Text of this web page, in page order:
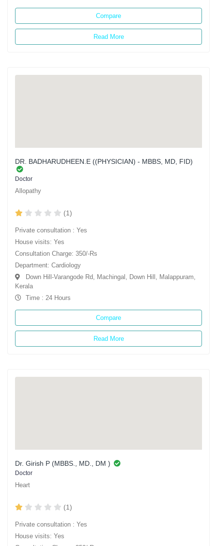
Compare
Read More
DR. BADHARUDHEEN.E ((PHYSICIAN) - MBBS, MD, FID)
Doctor
Allopathy
(1)
Private consultation : Yes
House visits: Yes
Consultation Charge: 350/-Rs
Department: Cardiology
Down Hill-Varangode Rd, Machingal, Down Hill, Malappuram,
Kerala
Time : 24 Hours
Compare
Read More
Dr. Girish P (MBBS., MD., DM )
Doctor
Heart
(1)
Private consultation : Yes
House visits: Yes